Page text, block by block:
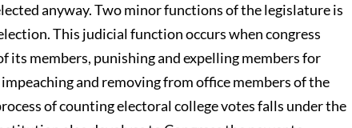
anyway. Two minor functions of the legislature is
This judicial function occurs when congress
its members, punishing and expelling members for
and removing from office members of the
of counting electoral college votes falls under the